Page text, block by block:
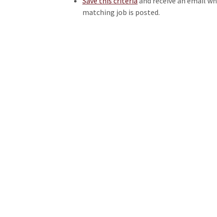
matching job is posted.